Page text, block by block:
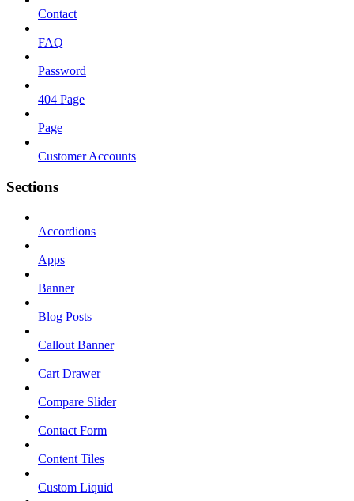
Contact
FAQ
Password
404 Page
Page
Customer Accounts
Sections
Accordions
Apps
Banner
Blog Posts
Callout Banner
Cart Drawer
Compare Slider
Contact Form
Content Tiles
Custom Liquid